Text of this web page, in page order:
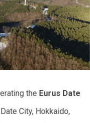
the Eurus Date
City, Hokkaido,